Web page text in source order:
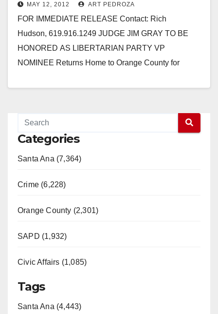
OC on 5/12
MAY 12, 2012 ART PEDROZA
FOR IMMEDIATE RELEASE Contact: Rich
Hudson, 619.916.1249 JUDGE JIM GRAY TO BE
HONORED AS LIBERTARIAN PARTY VP
NOMINEE Returns Home to Orange County for
Categories
Santa Ana (7,364)
Crime (6,228)
Orange County (2,301)
SAPD (1,932)
Civic Affairs (1,085)
Tags
Santa Ana (4,443)